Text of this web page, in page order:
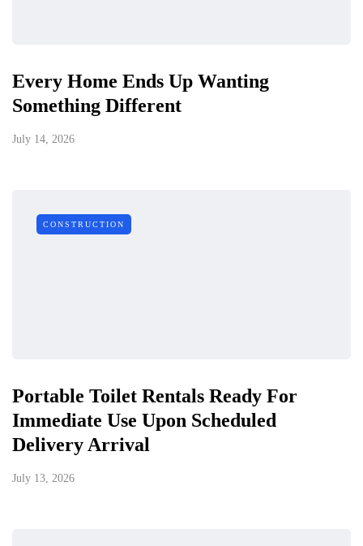
Every Home Ends Up Wanting
Something Different
July 14, 2026
CONSTRUCTION
Portable Toilet Rentals Ready For
Immediate Use Upon Scheduled
Delivery Arrival
July 13, 2026